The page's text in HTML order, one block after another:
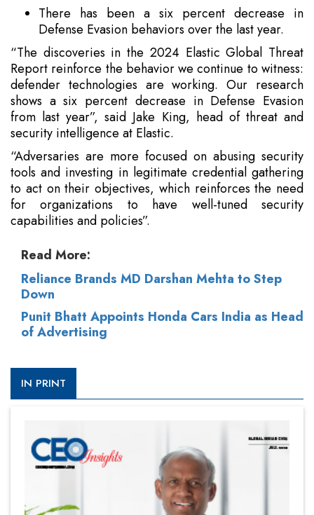
There has been a six percent decrease in
Defense Evasion behaviors over the last year.
“The discoveries in the 2024 Elastic Global Threat
Report reinforce the behavior we continue to witness:
defender technologies are working. Our research
shows a six percent decrease in Defense Evasion
from last year”, said Jake King, head of threat and
security intelligence at Elastic.
“Adversaries are more focused on abusing security
tools and investing in legitimate credential gathering
to act on their objectives, which reinforces the need
for organizations to have well-tuned security
capabilities and policies”.
Read More:
Reliance Brands MD Darshan Mehta to Step
Down
Punit Bhatt Appoints Honda Cars India as Head
of Advertising
IN PRINT